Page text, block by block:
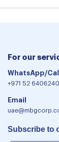
For our
WhatsApp/Call
+971 52 6406240
Email
Subscribe to